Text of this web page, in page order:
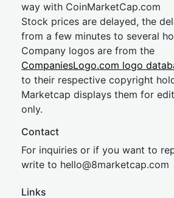
way with CoinMarketCap.com
Stock prices are delayed, the
from a few minutes to several
Company logos are from the
CompaniesLogo.com logo
to their respective copyright
Marketcap displays them for
only.
Contact
For inquiries or if you want to
write to hello@8marketcap.com
Links